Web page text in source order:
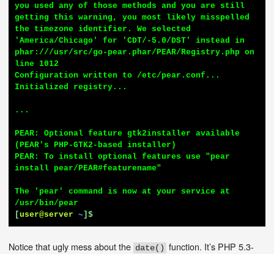
you used any of those methods and you are still
getting this warning, you most likely misspelled
the timezone identifier. We selected
'America/Chicago' for 'CDT/-5.0/DST' instead in
phar:///usr/src/go-pear.phar/PEAR/Registry.php on
line 1012
Configuration written to /etc/pear.conf...
Initialized registry...
...
PEAR: Optional feature gtk2installer available
(PEAR's PHP-GTK2-based installer)
PEAR: To install optional features use "pear
install pear/PEAR#featurename"
The 'pear' command is now at your service at
[user@server ~]$
Notice that ugly mess about the date() function. It’s PHP 5.3-